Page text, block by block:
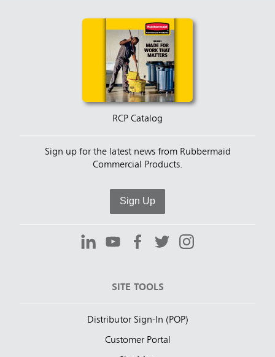
RCP Catalog
Sign up for the latest news from Rubbermaid
Commercial Products.
Sign Up
SITE TOOLS
Distributor Sign-In (POP)
Customer Portal